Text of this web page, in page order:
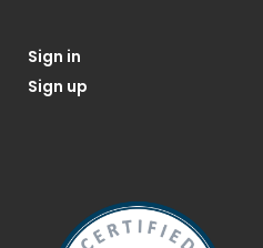
Sign in
Sign up